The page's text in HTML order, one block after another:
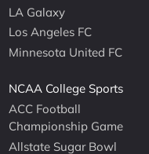
LA Galaxy
Los Angeles FC
Minnesota United FC
NCAA College Sports
ACC Football
Championship Game
Allstate Sugar Bowl